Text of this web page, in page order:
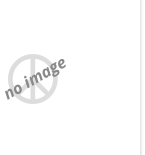
no image